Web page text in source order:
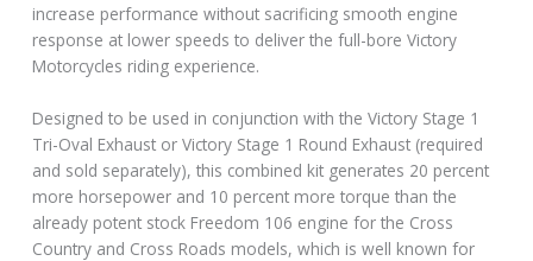
increase performance without sacrificing smooth engine
response at lower speeds to deliver the full-bore Victory
Motorcycles riding experience.
Designed to be used in conjunction with the Victory Stage 1
Tri-Oval Exhaust or Victory Stage 1 Round Exhaust (required
and sold separately), this combined kit generates 20 percent
more horsepower and 10 percent more torque than the
already potent stock Freedom 106 engine for the Cross
Country and Cross Roads models, which is well known for